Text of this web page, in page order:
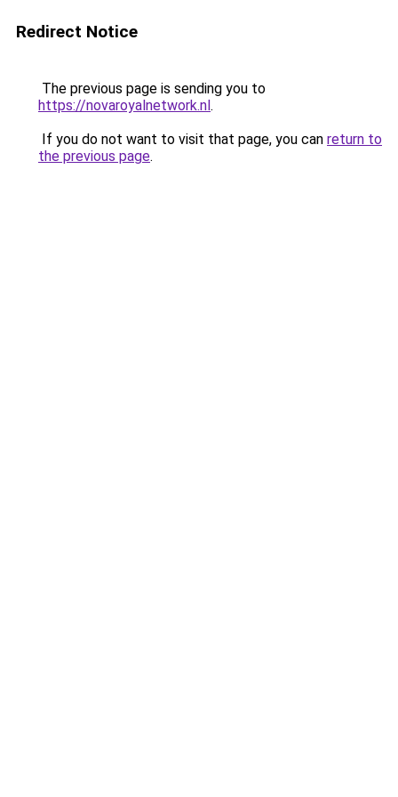
Redirect Notice
The previous page is sending you to
https://novaroyalnetwork.nl.
If you do not want to visit that page, you can return to
the previous page.